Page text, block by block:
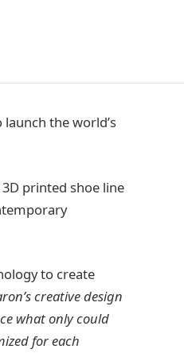
the world’s
printed shoe line
to create
creative design
what only could
for each